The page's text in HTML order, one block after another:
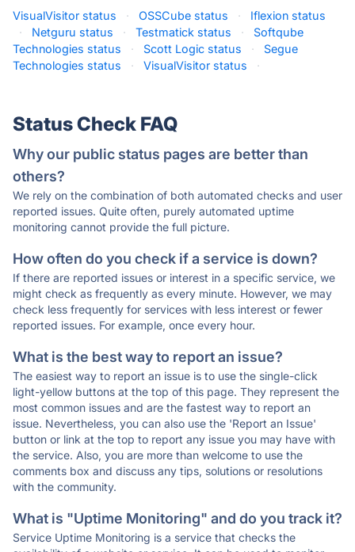
VisualVisitor status · OSSCube status ·
Iflexion status
·
Netguru status · Testmatick status ·
Softqube
Technologies status
· Scott Logic status ·
Segue
Technologies status
· VisualVisitor status ·
Status Check FAQ
Why our public status pages are better than
others?
We rely on the combination of both automated checks and user
reported issues. Quite often, purely automated uptime
monitoring cannot provide the full picture.
How often do you check if a service is down?
If there are reported issues or interest in a specific service, we
might check as frequently as every minute. However, we may
check less frequently for services with less interest or fewer
reported issues. For example, once every hour.
What is the best way to report an issue?
The easiest way to report an issue is to use the single-click
light-yellow buttons at the top of this page. They represent the
most common issues and are the fastest way to report an
issue. Nevertheless, you can also use the 'Report an Issue'
button or link at the top to report any issue you may have with
the service. Also, you are more than welcome to use the
comments box and discuss any tips, solutions or resolutions
with the community.
What is "Uptime Monitoring" and do you track it?
Service Uptime Monitoring is a service that checks the